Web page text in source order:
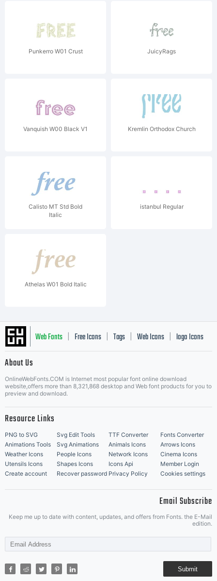
Punkerro W01 Crust JuicyRags
Vanquish W00 Black V1 Kremlin Orthodox Church
Calisto MT Std Bold
Italic
istanbul Regular
Athelas W01 Bold Italic
Web Fonts Free Icons Tags Web Icons logo Icons
Music Icons | Best Matching Fonts
About Us
OnlineWebFonts.COM is Internet most popular font online download
website,offers more than 8,321,868 desktop and Web font products for you to
preview and download.
Resource Links
PNG to SVG Svg Edit Tools TTF Converter
Fonts Converter
Animations Tools
Svg Animations Animals Icons
Arrows Icons
Weather Icons
People Icons Network Icons
Cinema Icons
Utensils Icons
Shapes Icons Icons Api
Member Login
Create account
Recover password Privacy Policy Cookies settings
Email Subscribe
Keep me up to date with content, updates, and offers from Fonts. the E-Mail
edition.
Submit